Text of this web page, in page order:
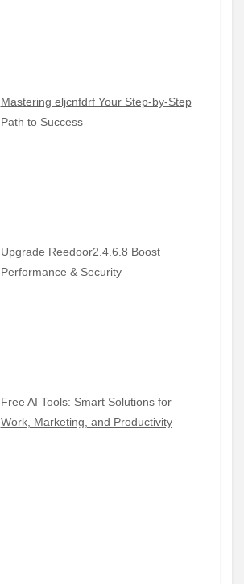
Mastering eljcnfdrf Your Step-by-Step
Path to Success
Upgrade Reedoor2.4.6.8 Boost
Performance & Security
Free AI Tools: Smart Solutions for
Work, Marketing, and Productivity